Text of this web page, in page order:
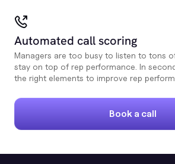
Automated call scoring
Managers are too busy to listen to tons
stay on top of rep performance. In
the right elements to improve rep
Book a call